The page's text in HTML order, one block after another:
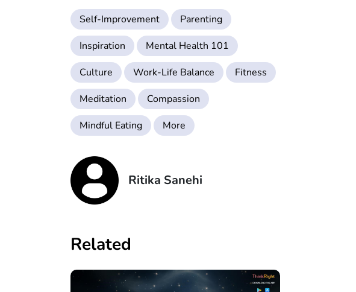
Self-Improvement
Parenting
Inspiration
Mental Health 101
Culture
Work-Life Balance
Fitness
Meditation
Compassion
Mindful Eating
More
Ritika Sanehi
Related